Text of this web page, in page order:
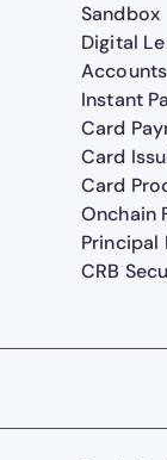
Sandbox
Digital
Accounts
Instant
Card
Card
Card
Onchain
Principal
CRB